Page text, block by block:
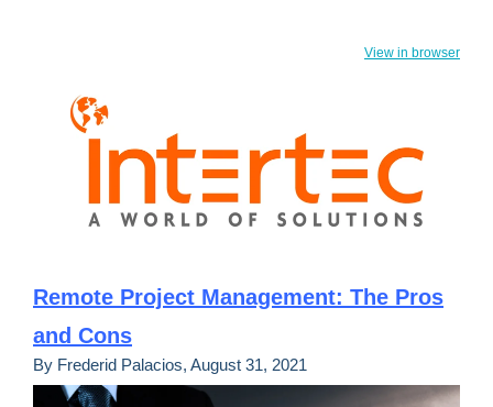
View in browser
Remote Project Management: The Pros
and Cons
By Frederid Palacios, August 31, 2021